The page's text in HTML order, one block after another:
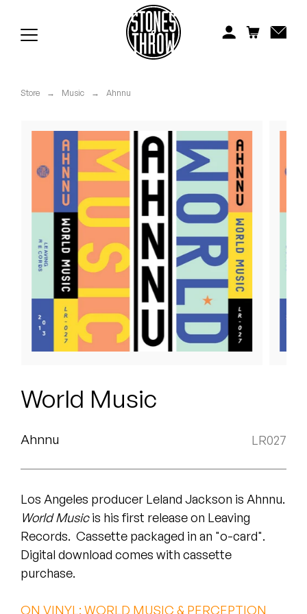
Los Retros
Maylee Todd
Mild High Club
Mndsgn
NxWorries
Peanut Butter Wolf
Pearl & The Oysters
Quakers
Rejoicer
Silas Short
Sofie Royer
The Steoples
Steve Arrington
Store → Music → Ahnnu
World Music
Ahnnu LR027
Los Angeles producer Leland Jackson is Ahnnu.
World Musicis his first release on Leaving
Records. Cassette packaged in an "o-card".
Digital download comes with cassette
purchase.
ON VINYL: WORLD MUSIC & PERCEPTION